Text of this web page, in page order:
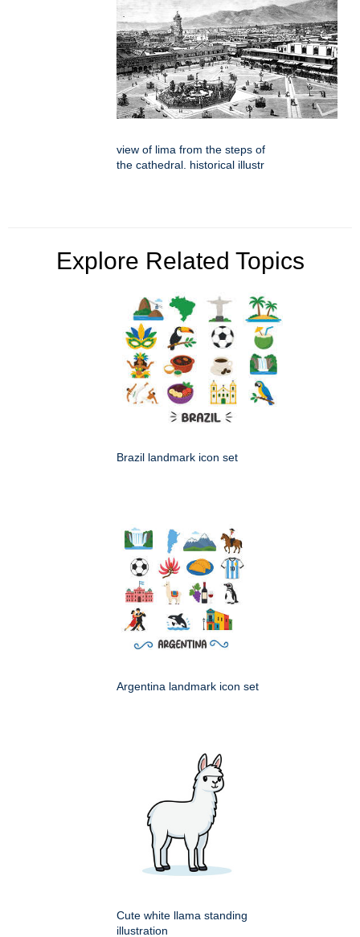
view of lima from the steps of
the cathedral. historical illustr
Explore Related Topics
Brazil landmark icon set
Argentina landmark icon set
Cute white llama standing
illustration